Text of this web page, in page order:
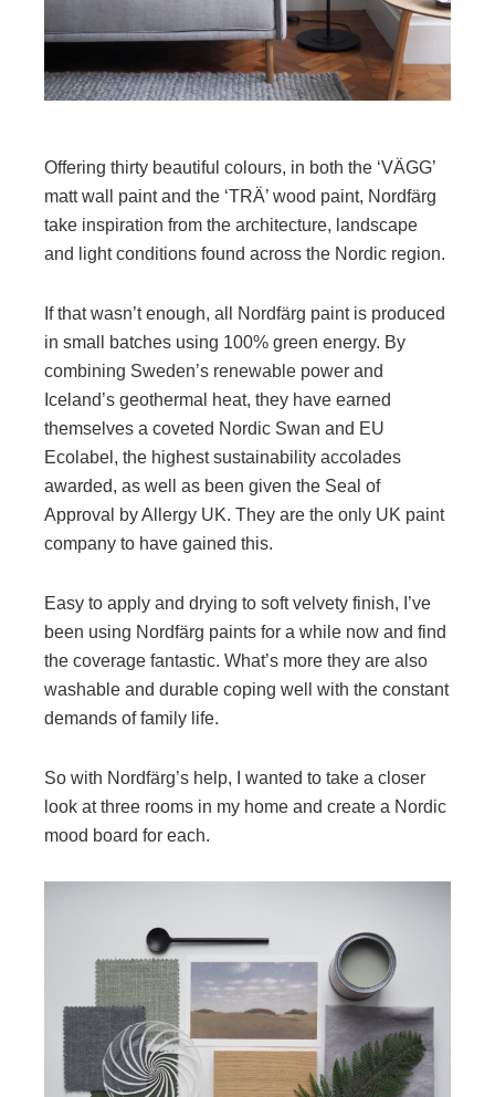
Offering thirty beautiful colours, in both the ‘VÄGG’
matt wall paint and the ‘TRÄ’ wood paint, Nordfärg
take inspiration from the architecture, landscape
and light conditions found across the Nordic region.
If that wasn’t enough, all Nordfärg paint is produced
in small batches using 100% green energy. By
combining Sweden’s renewable power and
Iceland’s geothermal heat, they have earned
themselves a coveted Nordic Swan and EU
Ecolabel, the highest sustainability accolades
awarded, as well as been given the Seal of
Approval by Allergy UK. They are the only UK paint
company to have gained this.
Easy to apply and drying to soft velvety finish, I’ve
been using Nordfärg paints for a while now and find
the coverage fantastic. What’s more they are also
washable and durable coping well with the constant
demands of family life.
So with Nordfärg’s help, I wanted to take a closer
look at three rooms in my home and create a Nordic
mood board for each.